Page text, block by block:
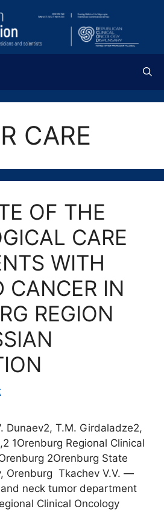
CARE
OF THE
CARE
WITH
CANCER IN
REGION
Dunaev2, T.M. Girdaladze2,
1Orenburg Regional Clinical
2Orenburg State
Orenburg Tkachev V.V. ―
neck tumor department
Clinical Oncology